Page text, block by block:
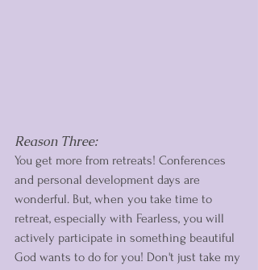
Reason Three:
You get more from retreats! Conferences
and personal development days are
wonderful. But, when you take time to
retreat, especially with Fearless, you will
actively participate in something beautiful
God wants to do for you! Don't just take my